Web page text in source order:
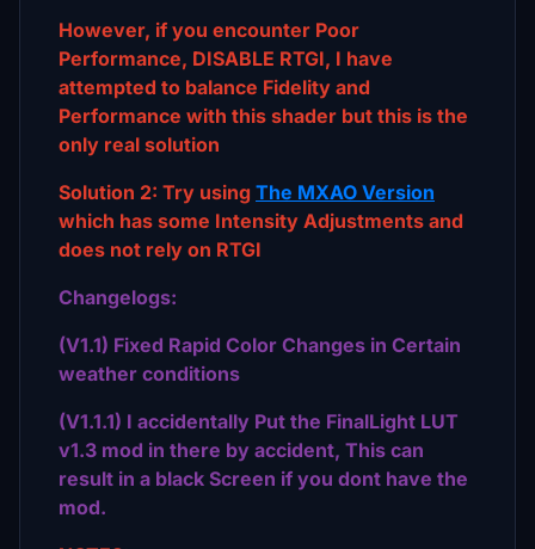
However, if you encounter Poor
Performance, DISABLE RTGI, I have
attempted to balance Fidelity and
Performance with this shader but this is the
only real solution
Solution 2: Try using The MXAO Version
which has some Intensity Adjustments and
does not rely on RTGI
Changelogs:
(V1.1) Fixed Rapid Color Changes in Certain
weather conditions
(V1.1.1) I accidentally Put the FinalLight LUT
v1.3 mod in there by accident, This can
result in a black Screen if you dont have the
mod.